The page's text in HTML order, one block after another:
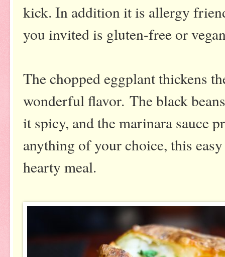
kick. In addition it is allergy
you invited is gluten-free or
The chopped eggplant thickens
wonderful flavor. The black
it spicy, and the marinara sauce
anything of your choice, this
hearty meal.